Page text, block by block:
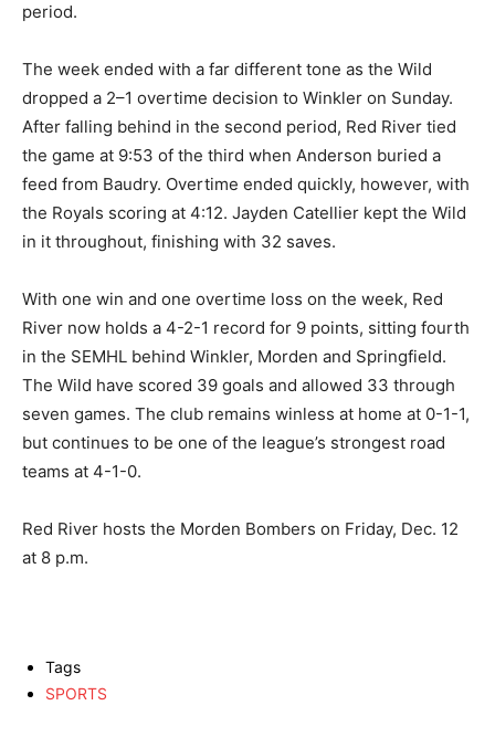
period.
The week ended with a far different tone as the Wild
dropped a 2–1 overtime decision to Winkler on Sunday.
After falling behind in the second period, Red River tied
the game at 9:53 of the third when Anderson buried a
feed from Baudry. Overtime ended quickly, however, with
the Royals scoring at 4:12. Jayden Catellier kept the Wild
in it throughout, finishing with 32 saves.
With one win and one overtime loss on the week, Red
River now holds a 4-2-1 record for 9 points, sitting fourth
in the SEMHL behind Winkler, Morden and Springfield.
The Wild have scored 39 goals and allowed 33 through
seven games. The club remains winless at home at 0-1-1,
but continues to be one of the league’s strongest road
teams at 4-1-0.
Red River hosts the Morden Bombers on Friday, Dec. 12
at 8 p.m.
Tags
SPORTS